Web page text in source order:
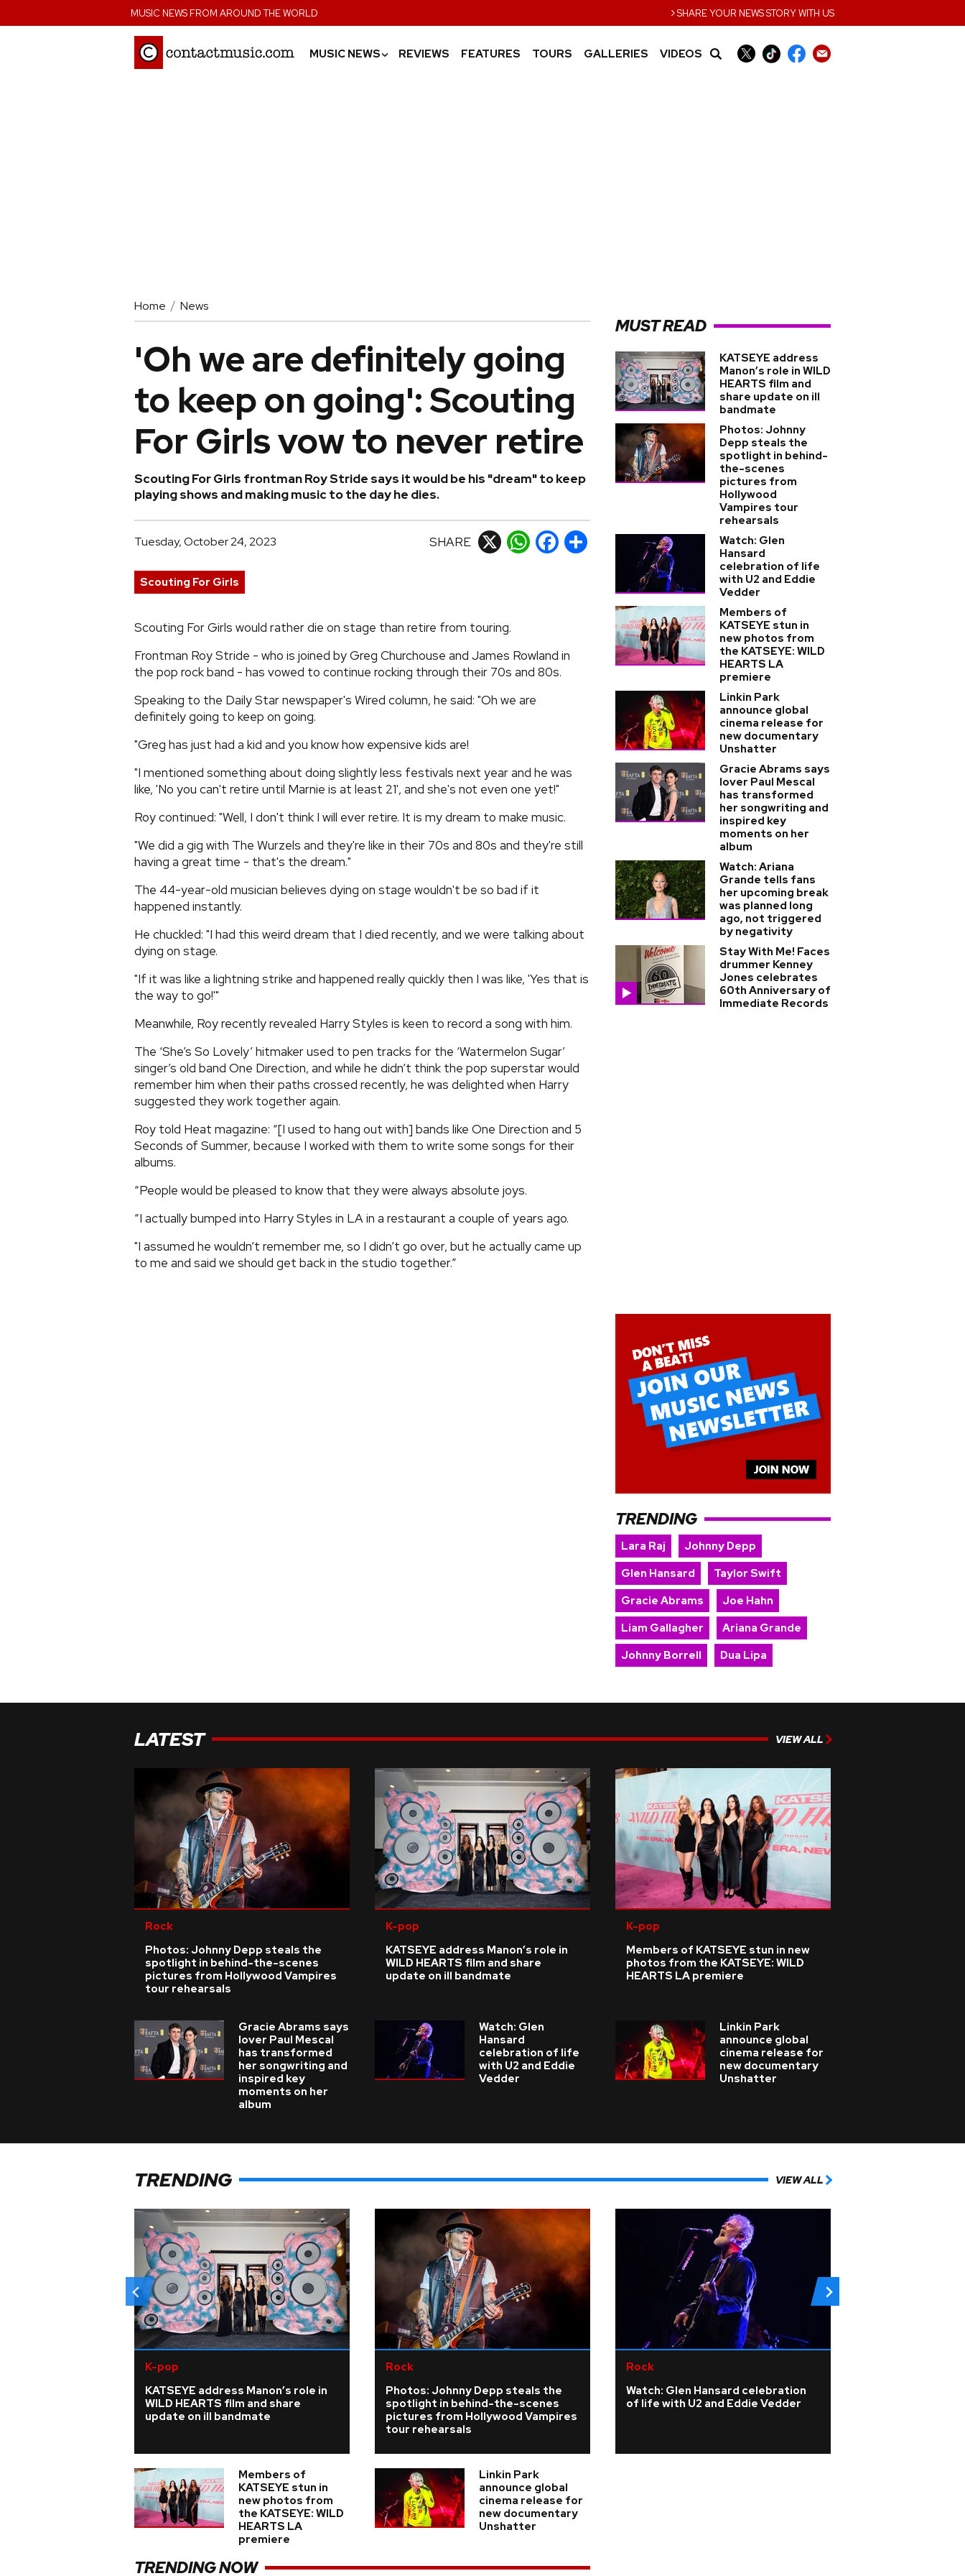
MUSIC NEWS FROM AROUND THE WORLD ›SHARE YOUR NEWS STORY WITH US
MUSIC NEWS› REVIEWS FEATURES TOURS GALLERIES VIDEOS
Home News
'Oh we are definitely going
to keep on going': Scouting
For Girls vow to never retire
Scouting For Girls frontman Roy Stride says it would be his "dream" to keep
playing shows and making music to the day he dies.
Tuesday, October 24, 2023 SHARE X WhatsApp
Facebook
Share
Scouting For Girls
Scouting For Girls would rather die on stage than retire from touring.
Frontman Roy Stride - who is joined by Greg Churchouse and James Rowland in
the pop rock band - has vowed to continue rocking through their 70s and 80s.
Speaking to the Daily Star newspaper's Wired column, he said: "Oh we are
definitely going to keep on going.
"Greg has just had a kid and you know how expensive kids are!
"I mentioned something about doing slightly less festivals next year and he was
like, 'No you can't retire until Marnie is at least 21', and she's not even one yet!"
Roy continued: "Well, I don't think I will ever retire. It is my dream to make music.
"We did a gig with The Wurzels and they're like in their 70s and 80s and they're still
having a great time - that's the dream."
The 44-year-old musician believes dying on stage wouldn't be so bad if it
happened instantly.
He chuckled: "I had this weird dream that I died recently, and we were talking about
dying on stage.
"If it was like a lightning strike and happened really quickly then I was like, 'Yes that is
the way to go!'"
Meanwhile, Roy recently revealed Harry Styles is keen to record a song with him.
The ‘She’s So Lovely’ hitmaker used to pen tracks for the ‘Watermelon Sugar’
singer’s old band One Direction, and while he didn’t think the pop superstar would
remember him when their paths crossed recently, he was delighted when Harry
suggested they work together again.
Roy told Heat magazine: “[I used to hang out with] bands like One Direction and 5
Seconds of Summer, because I worked with them to write some songs for their
albums.
“People would be pleased to know that they were always absolute joys.
“I actually bumped into Harry Styles in LA in a restaurant a couple of years ago.
"I assumed he wouldn’t remember me, so I didn’t go over, but he actually came up
to me and said we should get back in the studio together.”
MUST READ
KATSEYE address
Manon’s role in WILD
HEARTS film and
share update on ill
bandmate
Photos: Johnny
Depp steals the
spotlight in behind-
the-scenes
pictures from
Hollywood
Vampires tour
rehearsals
Watch: Glen
Hansard
celebration of life
with U2 and Eddie
Vedder
Members of
KATSEYE stun in
new photos from
the KATSEYE: WILD
HEARTS LA
premiere
Linkin Park
announce global
cinema release for
new documentary
Unshatter
Gracie Abrams says
lover Paul Mescal
has transformed
her songwriting and
inspired key
moments on her
album
Watch: Ariana
Grande tells fans
her upcoming break
was planned long
ago, not triggered
by negativity
Stay With Me! Faces
drummer Kenney
Jones celebrates
60th Anniversary of
Immediate Records
TRENDING
Lara Raj
Johnny Depp
Glen Hansard
Taylor Swift
Gracie Abrams
Joe Hahn
Liam Gallagher
Ariana Grande
Johnny Borrell
Dua Lipa
LATEST VIEW ALL
Rock
Photos: Johnny Depp steals the
spotlight in behind-the-scenes
pictures from Hollywood Vampires
tour rehearsals
K-pop
KATSEYE address Manon’s role in
WILD HEARTS film and share
update on ill bandmate
K-pop
Members of KATSEYE stun in new
photos from the KATSEYE: WILD
HEARTS LA premiere
Gracie Abrams says
lover Paul Mescal
has transformed
her songwriting and
inspired key
moments on her
album
Watch: Glen
Hansard
celebration of life
with U2 and Eddie
Vedder
Linkin Park
announce global
cinema release for
new documentary
Unshatter
TRENDING VIEW ALL
K-pop
KATSEYE address Manon’s role in
WILD HEARTS film and share
update on ill bandmate
Rock
Photos: Johnny Depp steals the
spotlight in behind-the-scenes
pictures from Hollywood Vampires
tour rehearsals
Rock
Watch: Glen Hansard celebration
of life with U2 and Eddie Vedder
Members of
KATSEYE stun in
new photos from
the KATSEYE: WILD
HEARTS LA
premiere
Linkin Park
announce global
cinema release for
new documentary
Unshatter
TRENDING NOW